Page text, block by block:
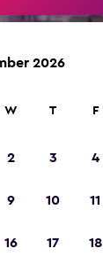
2026
W T F
2 3 4
9 10 11
16 17 18